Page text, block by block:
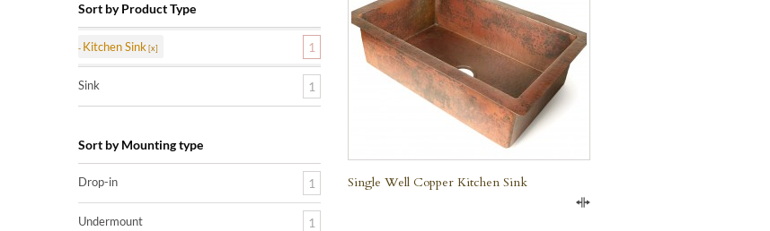
Single Well Copper Kitchen Sink
Sort by Product Type
Kitchen Sink 1
Sink 1
Sort by Mounting type
Drop-in 1
Undermount 1